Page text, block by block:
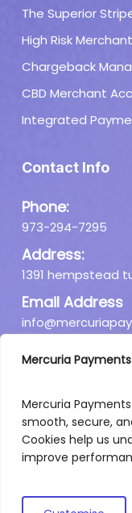
Mercuria Payments
Mercuria
smooth, secure,
Cookies help us
improve
The Superior
High Risk
Chargeback
CBD Merchant
Integrated
Contact Info
Phone:
973-294-7295
Address:
1391 hempstead
Email Address